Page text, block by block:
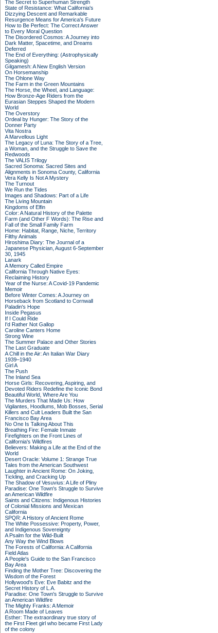
The Secret to Superhuman Strength
State of Resistance: What California's
Dizzying Descent and Remarkable
Resurgence Means for America's Future
How to Be Perfect: The Correct Answer
to Every Moral Question
The Disordered Cosmos: A Journey into
Dark Matter, Spacetime, and Dreams
Deferred
The End of Everything: (Astrophysically
Speaking)
Gilgamesh: A New English Version
On Horsemanship
The Ohlone Way
The Farm in the Green Mountains
The Horse, the Wheel, and Language:
How Bronze-Age Riders from the
Eurasian Steppes Shaped the Modern
World
The Overstory
Ordeal by Hunger: The Story of the
Donner Party
Vita Nostra
A Marvellous Light
The Legacy of Luna: The Story of a Tree,
a Woman, and the Struggle to Save the
Redwoods
The VALIS Trilogy
Sacred Sonoma: Sacred Sites and
Alignments in Sonoma County, California
Vera Kelly Is Not A Mystery
The Turnout
We Run the Tides
Images and Shadows: Part of a Life
The Living Mountain
Kingdoms of Elfin
Color: A Natural History of the Palette
Farm (and Other F Words): The Rise and
Fall of the Small Family Farm
Home: Habitat, Range, Niche, Territory
Filthy Animals
Hiroshima Diary: The Journal of a
Japanese Physician, August 6-September
30, 1945
Lanark
A Memory Called Empire
California Through Native Eyes:
Reclaiming History
Year of the Nurse: A Covid-19 Pandemic
Memoir
Before Winter Comes: A Journey on
Horseback from Scotland to Cornwall
Paladin's Hope
Inside Pegasus
If I Could Ride
I'd Rather Not Gallop
Caroline Canters Home
Strong Wine
The Summer Palace and Other Stories
The Last Graduate
A Chill in the Air: An Italian War Diary
1939–1940
Girl A
The Push
The Inland Sea
Horse Girls: Recovering, Aspiring, and
Devoted Riders Redefine the Iconic Bond
Beautiful World, Where Are You
The Murders That Made Us: How
Vigilantes, Hoodlums, Mob Bosses, Serial
Killers and Cult Leaders Built the San
Francisco Bay Area
No One Is Talking About This
Breathing Fire: Female Inmate
Firefighters on the Front Lines of
California's Wildfires
Believers: Making a Life at the End of the
World
Desert Oracle: Volume 1: Strange True
Tales from the American Southwest
Laughter in Ancient Rome: On Joking,
Tickling, and Cracking Up
The Shadow of Vesuvius: A Life of Pliny
Paradise: One Town's Struggle to Survive
an American Wildfire
Saints and Citizens: Indigenous Histories
of Colonial Missions and Mexican
California
SPQR: A History of Ancient Rome
The White Possessive: Property, Power,
and Indigenous Sovereignty
A Psalm for the Wild-Built
Any Way the Wind Blows
The Forests of California: A California
Field Atlas
A People's Guide to the San Francisco
Bay Area
Finding the Mother Tree: Discovering the
Wisdom of the Forest
Hollywood's Eve: Eve Babitz and the
Secret History of L.A.
Paradise: One Town's Struggle to Survive
an American Wildfire
The Mighty Franks: A Memoir
A Room Made of Leaves
Esther: The extraordinary true story of
the First Fleet girl who became First Lady
of the colony